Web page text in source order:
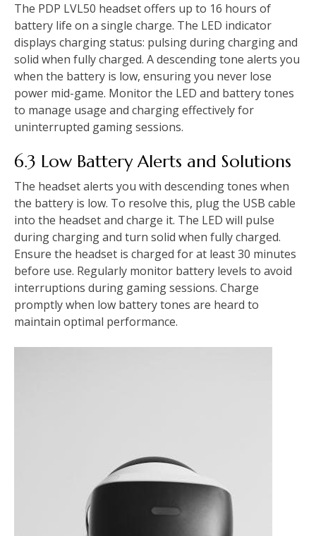
The PDP LVL50 headset offers up to 16 hours of
battery life on a single charge. The LED indicator
displays charging status: pulsing during charging and
solid when fully charged. A descending tone alerts you
when the battery is low, ensuring you never lose
power mid-game. Monitor the LED and battery tones
to manage usage and charging effectively for
uninterrupted gaming sessions.
6.3 Low Battery Alerts and Solutions
The headset alerts you with descending tones when
the battery is low. To resolve this, plug the USB cable
into the headset and charge it. The LED will pulse
during charging and turn solid when fully charged.
Ensure the headset is charged for at least 30 minutes
before use. Regularly monitor battery levels to avoid
interruptions during gaming sessions. Charge
promptly when low battery tones are heard to
maintain optimal performance.